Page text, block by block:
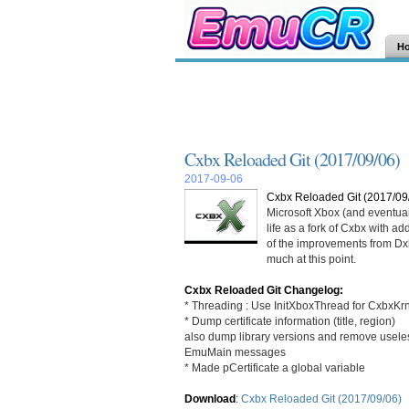
Cxbx Reloaded Git (2017/09/06)
2017-09-06
Cxbx Reloaded Git (2017/
Microsoft Xbox (and
life as a fork of Cxbx with
of the improvements from
much at this point.
Cxbx Reloaded Git Changelog:
* Threading : Use InitXboxThread for
* Dump certificate information (title, region)
also dump library versions and remove
EmuMain messages
* Made pCertificate a global variable
Download: Cxbx Reloaded Git (2017/09/06)